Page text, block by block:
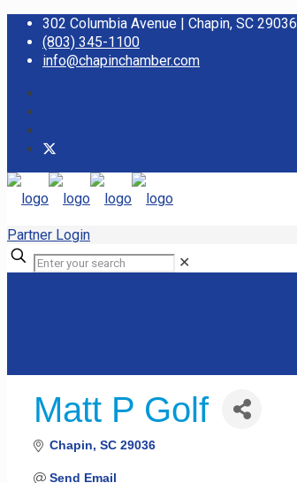
302 Columbia Avenue | Chapin, SC 29036
(803) 345-1100
info@chapinchamber.com
Partner Login
✕
Matt P Golf
Chapin SC 29036
Send Email